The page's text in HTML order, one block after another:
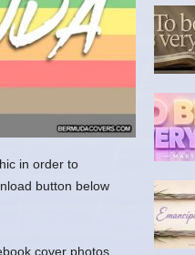
in order to
button below
cover photos